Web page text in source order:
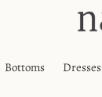
Bottoms Dresses